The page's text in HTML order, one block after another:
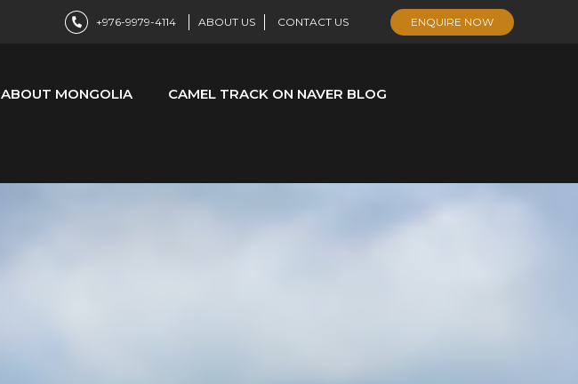
+976-9979-4114 ABOUT US CONTACT US ENQUIRE NOW
ABOUT MONGOLIA CAMEL TRACK ON NAVER BLOG